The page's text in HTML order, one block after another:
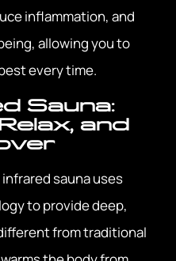
inflammation, and
allowing you to
every time.
Sauna:
and
sauna uses
to provide deep,
from traditional